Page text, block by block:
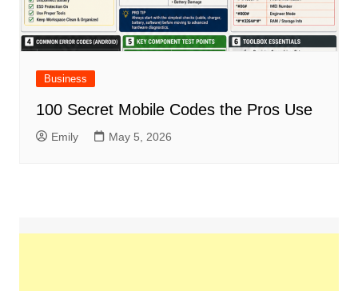
Business
100 Secret Mobile Codes the Pros Use
Emily May 5, 2026